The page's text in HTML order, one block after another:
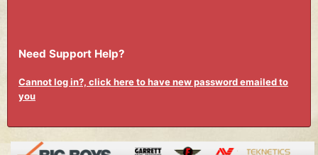
Need Support Help?
Cannot log in?, click here to have new password emailed to
you